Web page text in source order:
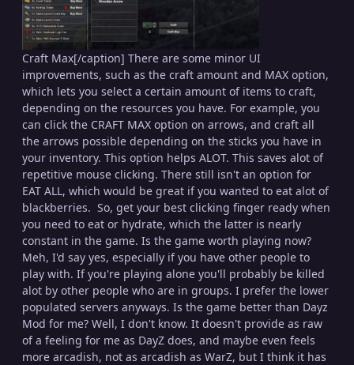
Craft Max[/caption] There are some minor UI
improvements, such as the craft amount and MAX option,
which lets you select a certain amount of items to craft,
depending on the resources you have. For example, you
can click the CRAFT MAX option on arrows, and craft all
the arrows possible depending on the sticks you have in
your inventory. This option helps ALOT. This saves alot of
repetitive mouse clicking. There still isn't an option for
EAT ALL, which would be great if you wanted to eat alot of
blackberries. So, get your best clicking finger ready when
you need to eat or hydrate, which the latter is nearly
constant in the game. Is the game worth playing now?
Meh, I'd say yes, especially if you have other people to
play with. If you're playing alone you'll probably be killed
alot by other people who are in groups. I prefer the lower
populated servers anyways. Is the game better than Dayz
Mod for me? Well, I don't know. It doesn't provide as raw
of a feeling for me as DayZ does, and maybe even feels
more arcadish, not as arcadish as WarZ, but I think it has